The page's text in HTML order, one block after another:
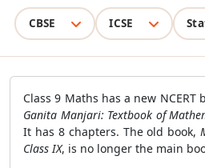
CBSE ICSE
Class 9 Maths has a new NCERT
Ganita Manjari: Textbook of
It has 8 chapters. The old book,
Class IX, is no longer the main